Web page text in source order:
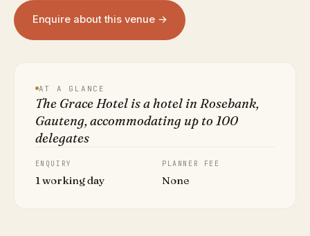
Enquire about this venue →
AT A GLANCE
The Grace Hotel is a hotel in Rosebank,
Gauteng, accommodating up to 100
delegates
ENQUIRY
1 working day
PLANNER FEE
None